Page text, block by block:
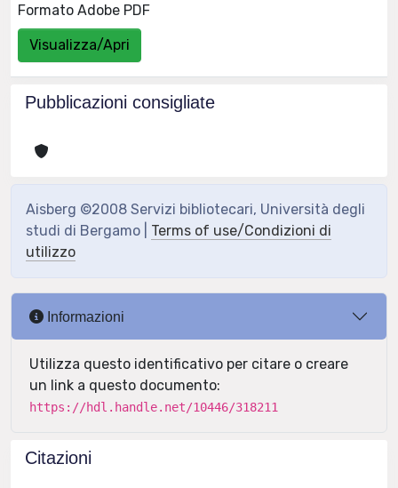
Formato Adobe PDF
Visualizza/Apri
Pubblicazioni consigliate
Aisberg ©2008 Servizi bibliotecari, Università degli
studi di Bergamo | Terms of use/Condizioni di
utilizzo
Informazioni
Utilizza questo identificativo per citare o creare
un link a questo documento:
https://hdl.handle.net/10446/318211
Citazioni